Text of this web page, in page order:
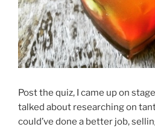
Post the quiz, I came up on
talked about researching on
could’ve done a better job,